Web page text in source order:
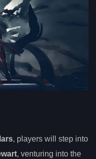
, players will step into
, venturing into the